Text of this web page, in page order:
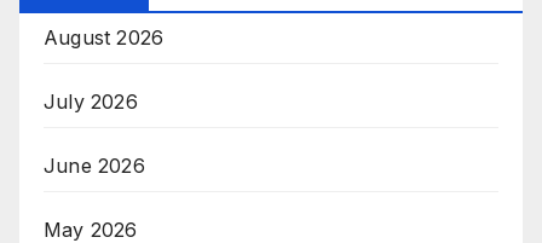
August 2026
July 2026
June 2026
May 2026